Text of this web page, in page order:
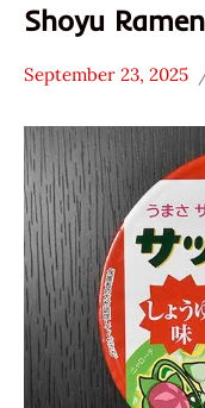
Shoyu
Stars
3.1 -
4.0
Japan
Other
Sanyo
Foods
Sapporo
Ichiban
September 23, 2025
Hans
Ramen
Rater"
Lienesch